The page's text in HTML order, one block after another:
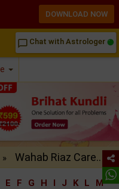
chat_bubble_outline Chat with Astrologer
» Wahab Riaz Care..
E F G H I J K L
M
DOWNLOAD NOW